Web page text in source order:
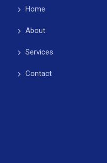
Home
About
Services
Contact